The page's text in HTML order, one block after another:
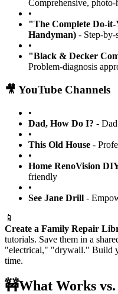
Comprehensive,
•
"The Complete Do-
Handyman) - Step-by-
•
"Black & Decker
Problem-diagnosis
🎥 YouTube Channels
•
Dad, How Do I? -
•
This Old House -
•
Home RenoVision
friendly
•
See Jane Drill -
📱
Create a Family Repair
tutorials. Save them in a
"electrical," "drywall." Build
time.
🚧What Works